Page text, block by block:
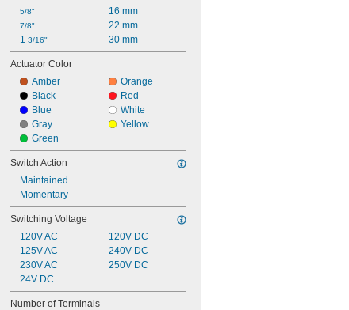
5/8"
7/8"
1 3/16"
16 mm
22 mm
30 mm
Actuator Color
Amber
Black
Blue
Gray
Green
Orange
Red
White
Yellow
Switch Action
Maintained
Momentary
Switching Voltage
120V AC
125V AC
230V AC
24V DC
120V DC
240V DC
250V DC
Number of Terminals